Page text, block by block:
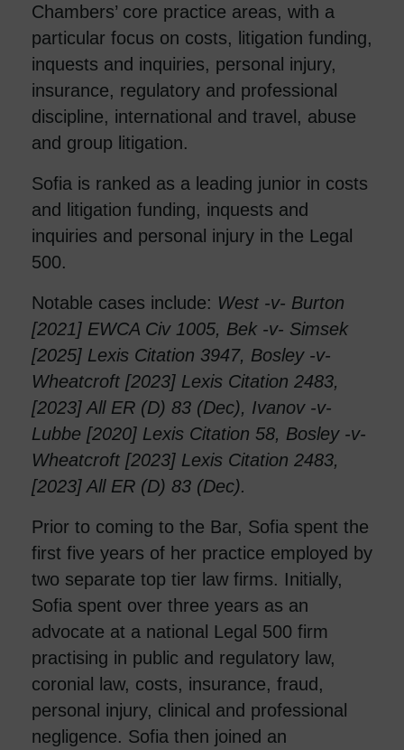
Chambers’ core practice areas, with a
particular focus on costs, litigation funding,
inquests and inquiries, personal injury,
insurance, regulatory and professional
discipline, international and travel, abuse
and group litigation.
Sofia is ranked as a leading junior in costs
and litigation funding, inquests and
inquiries and personal injury in the Legal
500.
Notable cases include: West -v- Burton
[2021] EWCA Civ 1005, Bek -v- Simsek
[2025] Lexis Citation 3947, Bosley -v-
Wheatcroft [2023] Lexis Citation 2483,
[2023] All ER (D) 83 (Dec), Ivanov -v-
Lubbe [2020] Lexis Citation 58, Bosley -v-
Wheatcroft [2023] Lexis Citation 2483,
[2023] All ER (D) 83 (Dec).
Prior to coming to the Bar, Sofia spent the
first five years of her practice employed by
two separate top tier law firms. Initially,
Sofia spent over three years as an
advocate at a national Legal 500 firm
practising in public and regulatory law,
coronial law, costs, insurance, fraud,
personal injury, clinical and professional
negligence. Sofia then joined an